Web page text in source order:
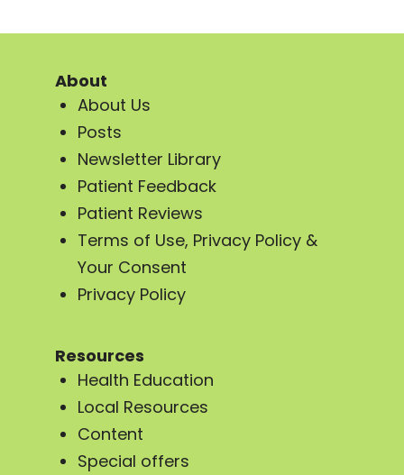
About
About Us
Posts
Newsletter Library
Patient Feedback
Patient Reviews
Terms of Use, Privacy Policy &
Your Consent
Privacy Policy
Resources
Health Education
Local Resources
Content
Special offers